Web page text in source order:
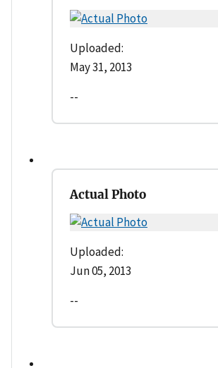
Uploaded:
May 31, 2013
--
Actual Photo
Uploaded:
Jun 05, 2013
--